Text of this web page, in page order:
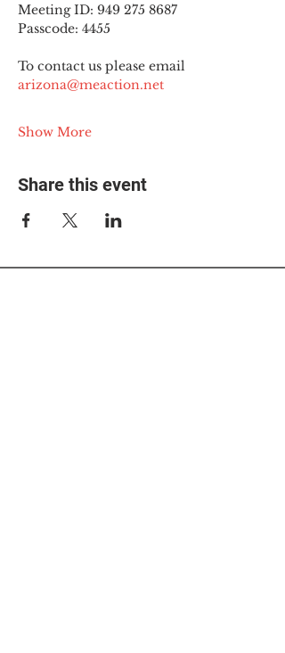
Meeting ID: 949 275 8687
Passcode: 4455
To contact us please email
arizona@meaction.net
Show More
Share this event